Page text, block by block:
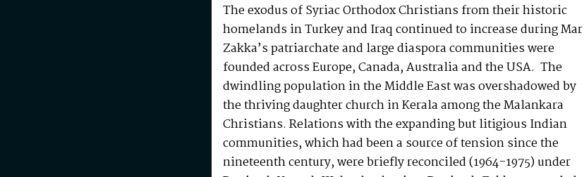
The exodus of Syriac Orthodox Christians from their historic
homelands in Turkey and Iraq continued to increase during Mar
Zakka’s patriarchate and large diaspora communities were
founded across Europe, Canada, Australia and the USA. The
dwindling population in the Middle East was overshadowed by
the thriving daughter church in Kerala among the Malankara
Christians. Relations with the expanding but litigious Indian
communities, which had been a source of tension since the
nineteenth century, were briefly reconciled (1964-1975) under